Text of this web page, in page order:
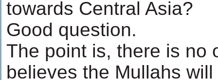
towards Central Asia?
Good question.
The point is, there is no
believes the Mullahs